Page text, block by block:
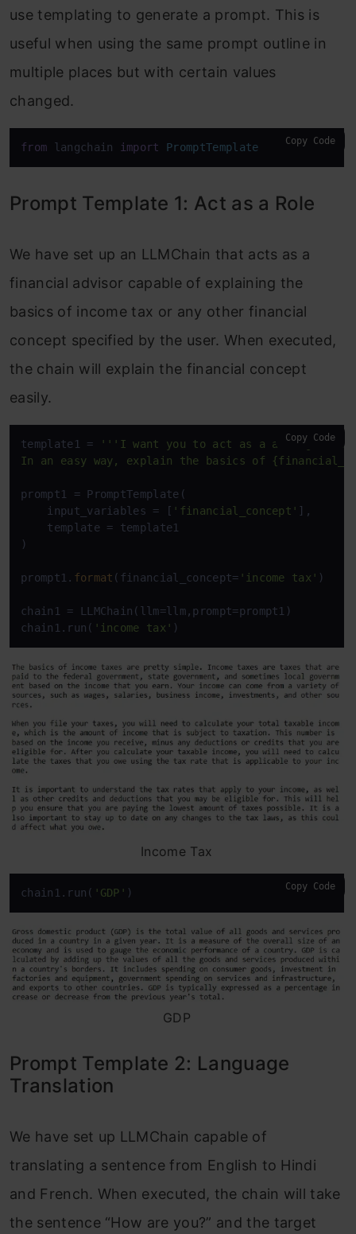
use templating to generate a prompt. This is
useful when using the same prompt outline in
multiple places but with certain values
changed.
from langchain import PromptTemplate Copy Code
Prompt Template 1: Act as a Role
We have set up an LLMChain that acts as a
financial advisor capable of explaining the
basics of income tax or any other financial
concept specified by the user. When executed,
the chain will explain the financial concept
easily.
template1 =
'''I want you to act as a acting
In an easy way, explain the basics of
prompt1 = PromptTemplate(
    input_variables = [
'financial_concept' ],
    template = template1
)
prompt1. format (financial_concept= 'income tax' )
chain1 = LLMChain(llm=llm,prompt=prompt1)
chain1.run( 'income tax' )
Copy Code
Income Tax
chain1.run( 'GDP' ) Copy Code
GDP
Prompt Template 2: Language
Translation
We have set up LLMChain capable of
translating a sentence from English to Hindi
and French. When executed, the chain will take
the sentence “How are you?” and the target